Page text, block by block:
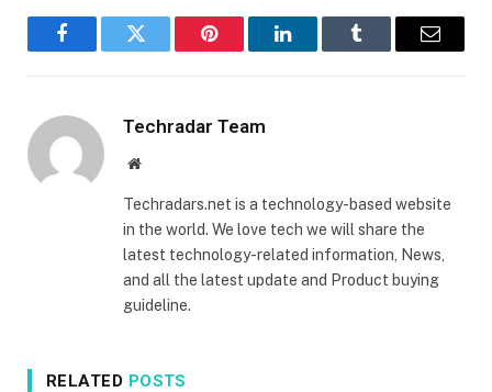
FacebookTwitter Pinterest LinkedInTumblr Email
Techradar Team
Website
Techradars.net is a technology-based website
in the world. We love tech we will share the
latest technology-related information, News,
and all the latest update and Product buying
guideline.
RELATED POSTS